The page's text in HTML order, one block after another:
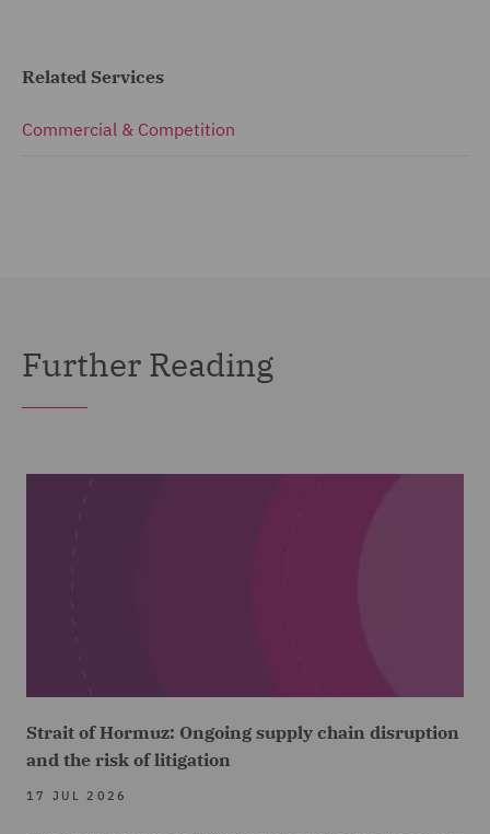
Related Services
Commercial & Competition
Further Reading
Strait of Hormuz: Ongoing supply chain disruption
and the risk of litigation
17 JUL 2026